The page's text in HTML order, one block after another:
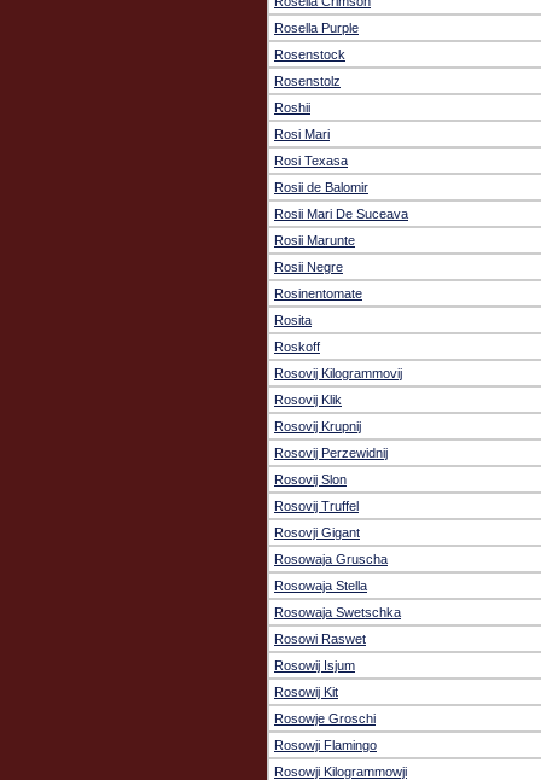
Rosella Purple
Rosenstock
Rosenstolz
Roshii
Rosi Mari
Rosi Texasa
Rosii de Balomir
Rosii Mari De Suceava
Rosii Marunte
Rosii Negre
Rosinentomate
Rosita
Roskoff
Rosovij Kilogrammovij
Rosovij Klik
Rosovij Krupnij
Rosovij Perzewidnij
Rosovij Slon
Rosovij Truffel
Rosovji Gigant
Rosowaja Gruscha
Rosowaja Stella
Rosowaja Swetschka
Rosowi Raswet
Rosowij Isjum
Rosowij Kit
Rosowje Groschi
Rosowji Flamingo
Rosowji Kilogrammowji